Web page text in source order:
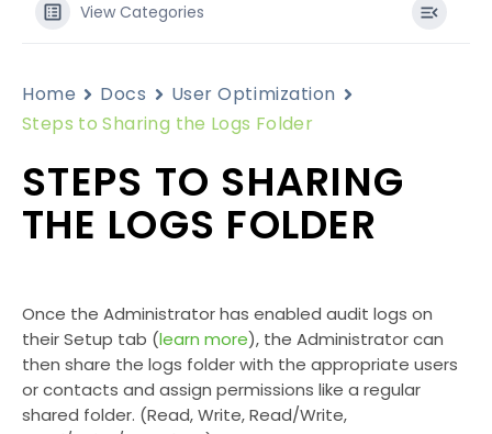
View Categories
Home Docs
User Optimization
Steps to Sharing the Logs Folder
STEPS TO SHARING
THE LOGS FOLDER
Once the Administrator has enabled audit logs on
their Setup tab (learn more), the Administrator can
then share the logs folder with the appropriate users
or contacts and assign permissions like a regular
shared folder. (Read, Write, Read/Write,